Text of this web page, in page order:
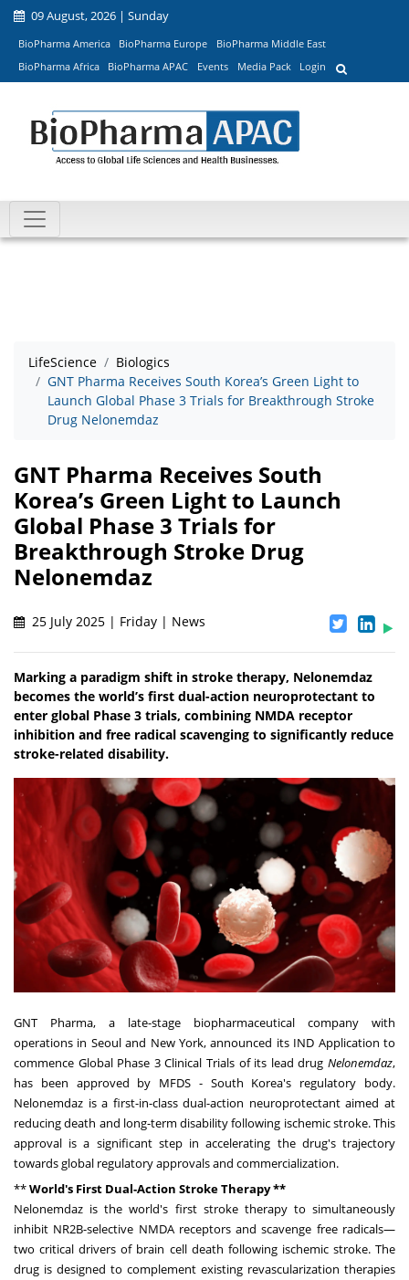
09 August, 2026 | Sunday
BioPharma America BioPharma Europe
BioPharma Middle East
BioPharma Africa
BioPharma APAC Events Media Pack Login
LifeScience
Biologics
GNT Pharma Receives South Korea’s Green Light to
Launch Global Phase 3 Trials for Breakthrough Stroke
Drug Nelonemdaz
GNT Pharma Receives South
Korea’s Green Light to Launch
Global Phase 3 Trials for
Breakthrough Stroke Drug
Nelonemdaz
25 July 2025 | Friday | News
Marking a paradigm shift in stroke therapy, Nelonemdaz
becomes the world’s first dual-action neuroprotectant to
enter global Phase 3 trials, combining NMDA receptor
inhibition and free radical scavenging to significantly reduce
stroke-related disability.
GNT Pharma, a late-stage biopharmaceutical company with
operations in Seouland New York, announced its IND Application to
commence Global Phase 3 Clinical Trials of its lead drug Nelonemdaz,
has been approved by MFDS - South Korea's regulatory body.
Nelonemdaz is a first-in-class dual-action neuroprotectant aimed at
reducing death and long-term disability following ischemic stroke. This
approval is a significant step in accelerating the drug's trajectory
towards global regulatory approvals and commercialization.
**World's First Dual-Action Stroke Therapy **
Nelonemdaz is the world's first stroke therapy to simultaneously
inhibit NR2B-selective NMDA receptors and scavenge free radicals—
two critical drivers of brain cell death following ischemic stroke. The
drug is designed to complement existing revascularization therapies